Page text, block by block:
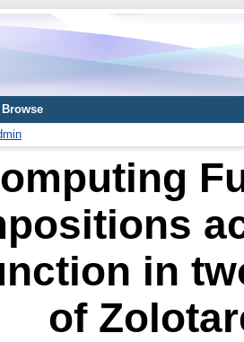
Browse
in
of